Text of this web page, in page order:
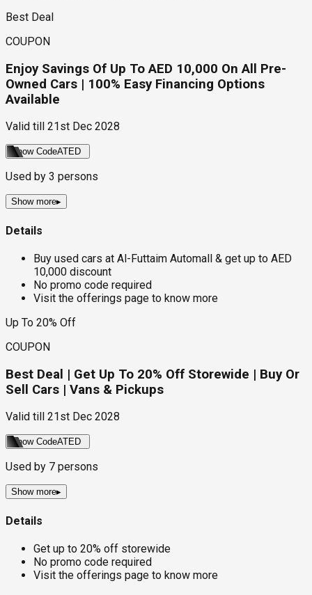
Best Deal
COUPON
Enjoy Savings Of Up To AED 10,000 On All Pre-
Owned Cars | 100% Easy Financing Options
Available
Valid till 21st Dec 2028
Show CodeATED
Used by 3 persons
Show more▸
Details
Buy used cars at Al-Futtaim Automall & get up to AED
10,000 discount
No promo code required
Visit the offerings page to know more
Up To 20% Off
COUPON
Best Deal | Get Up To 20% Off Storewide | Buy Or
Sell Cars | Vans & Pickups
Valid till 21st Dec 2028
Show CodeATED
Used by 7 persons
Show more▸
Details
Get up to 20% off storewide
No promo code required
Visit the offerings page to know more